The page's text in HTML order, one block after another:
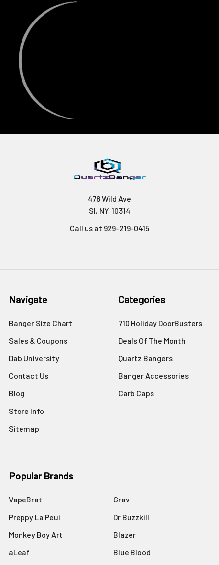
478 Wild Ave
SI, NY, 10314
Call us at 929-219-0415
Navigate
Banger Size Chart
Sales & Coupons
Dab University
Contact Us
Blog
Store Info
Sitemap
Categories
710 Holiday DoorBusters
Deals Of The Month
Quartz Bangers
Banger Accessories
Carb Caps
Popular Brands
VapeBrat
Preppy La Peui
Monkey Boy Art
aLeaf
Grav
Dr Buzzkill
Blazer
Blue Blood